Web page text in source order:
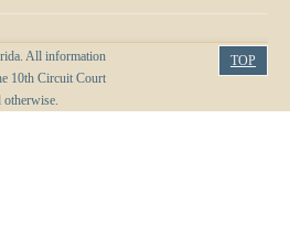
All information
10th Circuit Court
TOP